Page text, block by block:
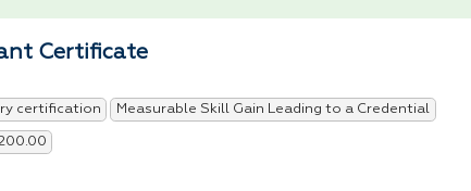
Certificate
certification Measurable Skill Gain Leading to a Credential